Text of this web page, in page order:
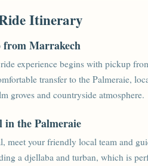
Itinerary
from Marrakech
experience begins with pickup
transfer to the Palmeraie,
groves and countryside atmosphere.
the Palmeraie
meet your friendly local team and
a djellaba and turban, which is